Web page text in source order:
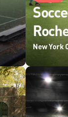
New York